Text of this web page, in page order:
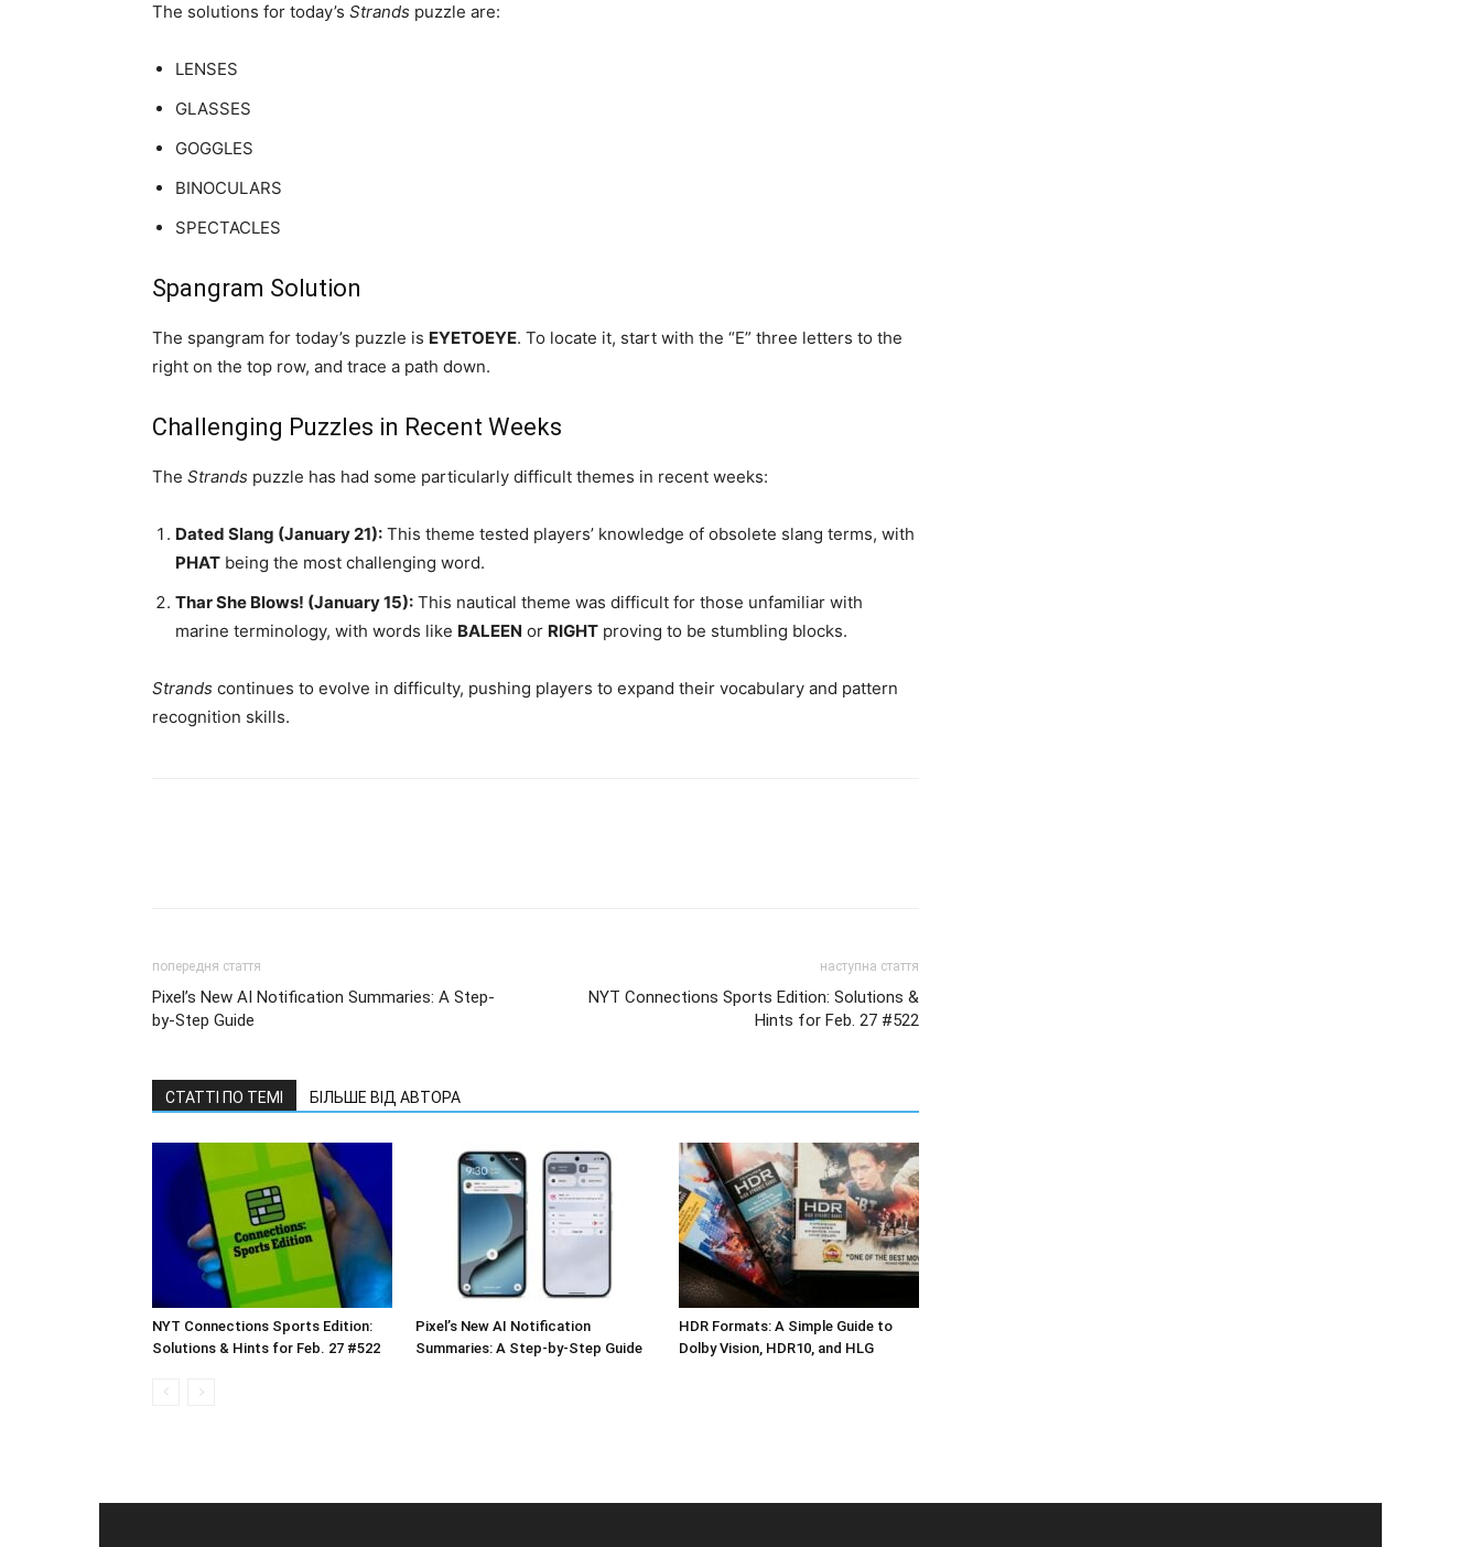
The solutions for today’s Strands puzzle are:
LENSES
GLASSES
GOGGLES
BINOCULARS
SPECTACLES
Spangram Solution
The spangram for today’s puzzle is EYETOEYE. To locate it, start with the “E” three letters to the
right on the top row, and trace a path down.
Challenging Puzzles in Recent Weeks
The Strands puzzle has had some particularly difficult themes in recent weeks:
Dated Slang (January 21): This theme tested players’ knowledge of obsolete slang terms, with
PHAT being the most challenging word.
Thar She Blows! (January 15): This nautical theme was difficult for those unfamiliar with
marine terminology, with words like BALEEN or RIGHT proving to be stumbling blocks.
Strands continues to evolve in difficulty, pushing players to expand their vocabulary and pattern
recognition skills.
попередня стаття
Pixel’s New AI Notification Summaries: A Step-
by-Step Guide
наступна стаття
NYT Connections Sports Edition: Solutions &
Hints for Feb. 27 #522
СТАТТІ ПО ТЕМІ БІЛЬШЕ ВІД АВТОРА
NYT Connections Sports Edition:
Solutions & Hints for Feb. 27 #522
Pixel’s New AI Notification
Summaries: A Step-by-Step Guide
HDR Formats: A Simple Guide to
Dolby Vision, HDR10, and HLG